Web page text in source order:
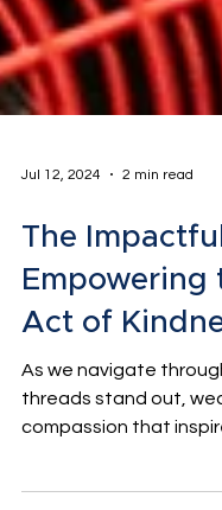
Jul 12, 2024 2 min read
The
Act of
As we navigate
compassion that